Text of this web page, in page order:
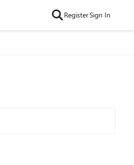
RegisterSign In